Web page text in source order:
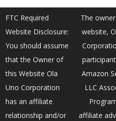
FTC Required
Website Disclosure:
You should assume
that the Owner of
this Website Ola
Uno Corporation
has an affiliate
relationship and/or
The
website,
Amazon
LLC
affiliate